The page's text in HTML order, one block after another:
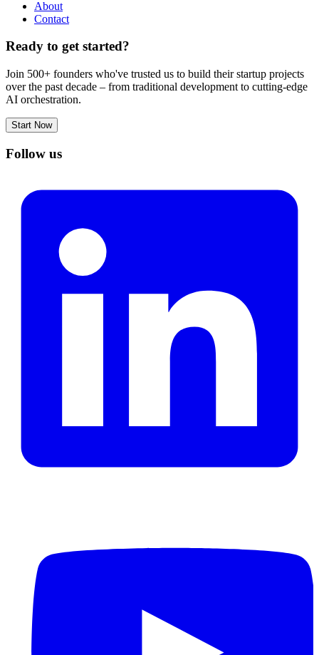
About
Contact
Ready to get started?
Join 500+ founders who've trusted us to build their startup projects
over the past decade – from traditional development to cutting-edge
AI orchestration.
Start Now
Follow us